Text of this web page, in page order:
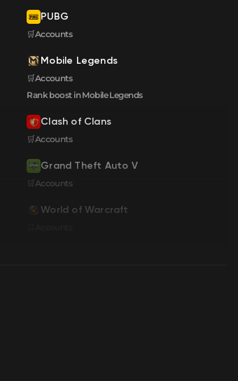
PUBG
🛒Accounts
Mobile Legends
🛒Accounts
Rank boost in Mobile Legends
Clash of Clans
🛒Accounts
Grand Theft Auto V
🛒Accounts
World of Warcraft